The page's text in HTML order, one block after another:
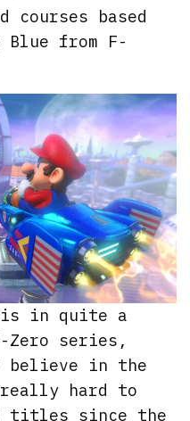
courses based
Blue from F-
is in quite a
Zero series,
believe in the
hard to
titles since the